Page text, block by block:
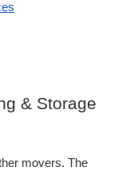
& Storage
movers. The